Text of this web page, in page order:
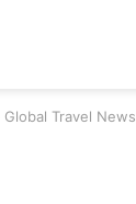
Global Travel News